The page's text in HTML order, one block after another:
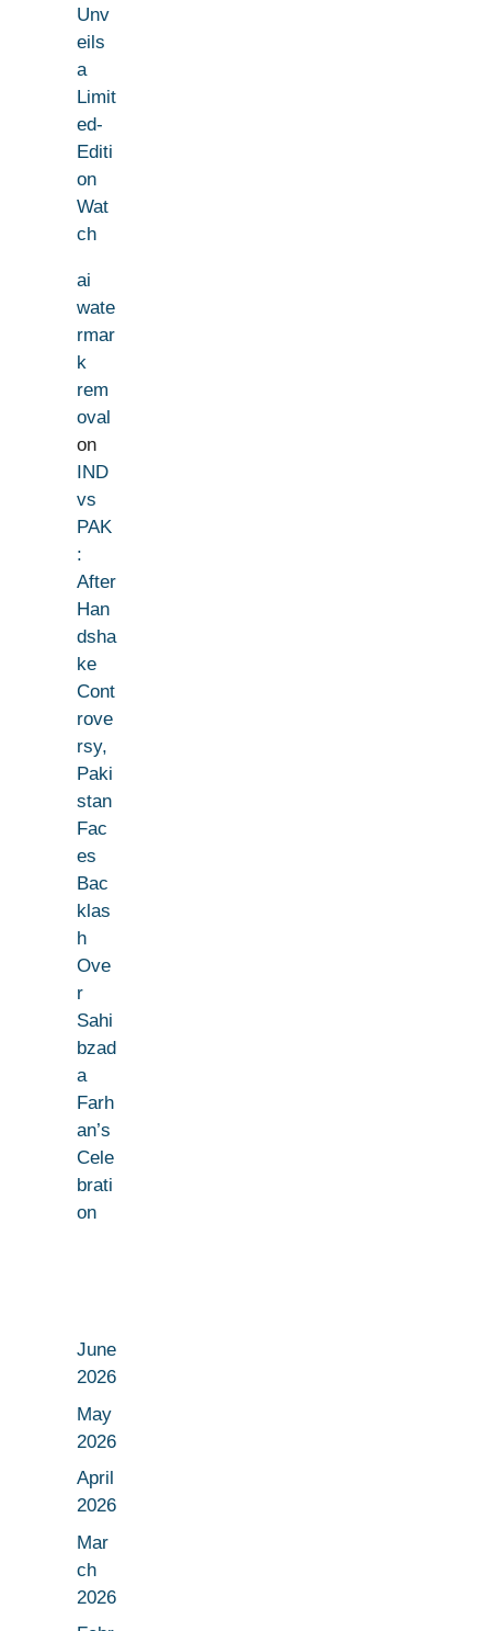
Unv
eils
a
Limit
ed-
Editi
on
Wat
ch
ai
wate
rmar
k
rem
oval
on
IND
vs
PAK
:
After
Han
dsha
ke
Cont
rove
rsy,
Paki
stan
Fac
es
Bac
klas
h
Ove
r
Sahi
bzad
a
Farh
an’s
Cele
brati
on
June
2026
May
2026
April
2026
Mar
ch
2026